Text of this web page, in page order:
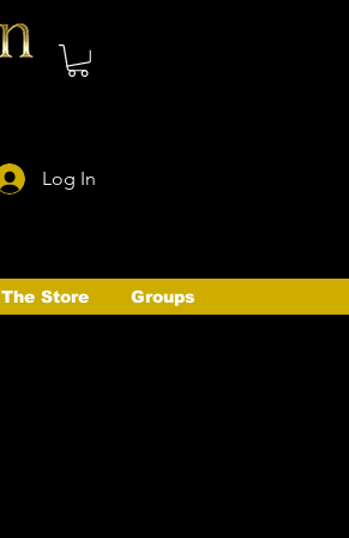
Log In
The Store Groups